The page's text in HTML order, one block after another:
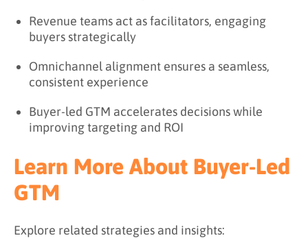
Revenue teams act as facilitators, engaging
buyers strategically
Omnichannel alignment ensures a seamless,
consistent experience
Buyer-led GTM accelerates decisions while
improving targeting and ROI
Learn More About Buyer-Led
GTM
Explore related strategies and insights: